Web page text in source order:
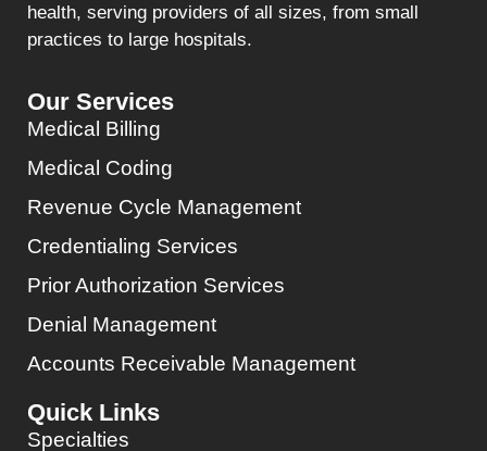
health, serving providers of all sizes, from small
practices to large hospitals.
Our Services
Medical Billing
Medical Coding
Revenue Cycle Management
Credentialing Services
Prior Authorization Services
Denial Management
Accounts Receivable Management
Quick Links
Specialties